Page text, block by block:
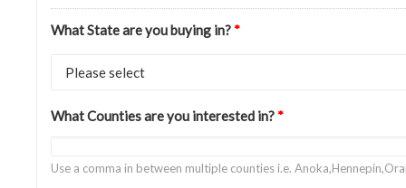
What State are you buying in?*
What Counties are you interested in?*
Use a comma in between multiple counties i.e.